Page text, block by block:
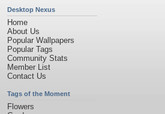
Desktop Nexus
Home
About Us
Popular Wallpapers
Popular Tags
Community Stats
Member List
Contact Us
Tags of the Moment
Flowers